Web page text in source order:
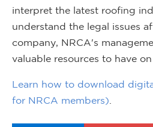
interpret the latest roofing
understand the legal issues
company, NRCA's
valuable resources to have on
Learn how to download
for NRCA members)